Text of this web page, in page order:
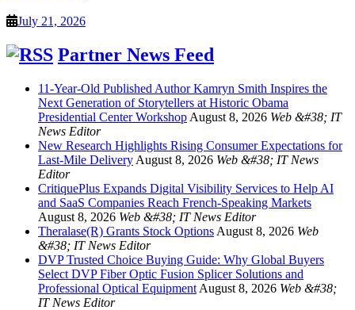
July 21, 2026
Partner News Feed
11-Year-Old Published Author Kamryn Smith Inspires the
Next Generation of Storytellers at Historic Obama
Presidential Center Workshop August 8, 2026 Web &#38; IT
News Editor
New Research Highlights Rising Consumer Expectations for
Last-Mile Delivery August 8, 2026 Web &#38; IT News
Editor
CritiquePlus Expands Digital Visibility Services to Help AI
and SaaS Companies Reach French-Speaking Markets
August 8, 2026 Web &#38; IT News Editor
Theralase(R) Grants Stock Options August 8, 2026 Web
&#38; IT News Editor
DVP Trusted Choice Buying Guide: Why Global Buyers
Select DVP Fiber Optic Fusion Splicer Solutions and
Professional Optical Equipment August 8, 2026 Web &#38;
IT News Editor